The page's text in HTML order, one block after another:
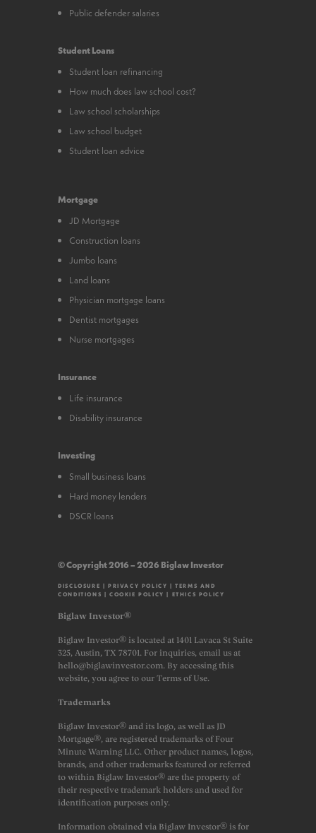
Public defender salaries
Student Loans
Student loan refinancing
How much does law school cost?
Law school scholarships
Law school budget
Student loan advice
Mortgage
JD Mortgage
Construction loans
Jumbo loans
Land loans
Physician mortgage loans
Dentist mortgages
Nurse mortgages
Insurance
Life insurance
Disability insurance
Investing
Small business loans
Hard money lenders
DSCR loans
© Copyright 2016 – 2026 Biglaw Investor
DISCLOSURE |PRIVACY POLICY |TERMS AND
CONDITIONS |COOKIE POLICY | ETHICS POLICY
Biglaw Investor®
Biglaw Investor® is located at 1401 Lavaca St Suite
325, Austin, TX 78701. For inquiries, email us at
hello@biglawinvestor.com. By accessing this
website, you agree to our Terms of Use.
Trademarks
Biglaw Investor® and its logo, as well as JD
Mortgage®, are registered trademarks of Four
Minute Warning LLC. Other product names, logos,
brands, and other trademarks featured or referred
to within Biglaw Investor® are the property of
their respective trademark holders and used for
identification purposes only.
Information obtained via Biglaw Investor® is for